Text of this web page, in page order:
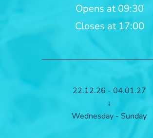
Opens at 09:30
Closes at 17:00
22.12.26 - 04.01.27
↓
Wednesday - Sunday